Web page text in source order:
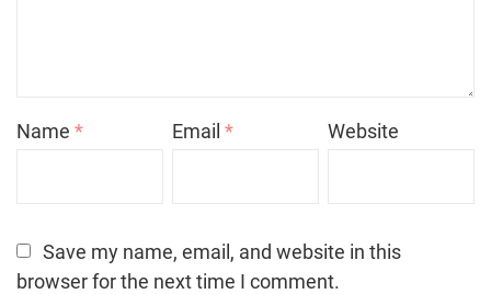
Name * Email* Website
Save my name, email, and website in this
browser for the next time I comment.